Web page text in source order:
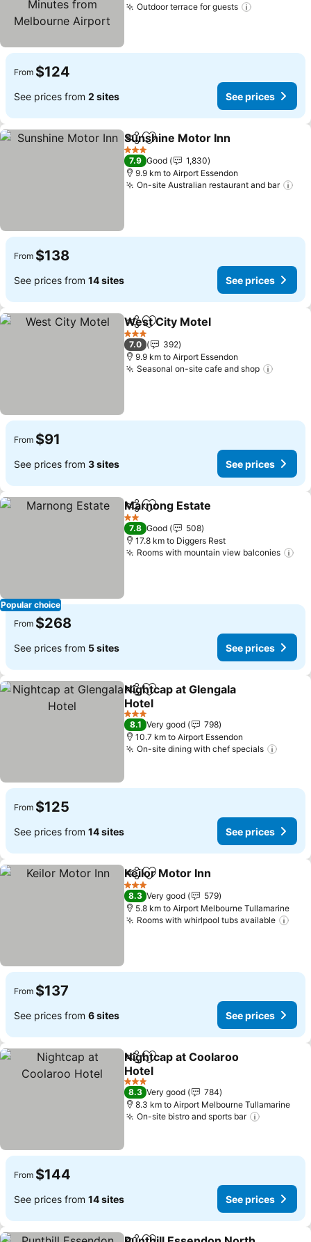
Outdoor terrace for guests
From $124
See prices from 2 sites See prices
ShareAdd to favorites
Sunshine Motor Inn
3 Stars
7.9 Good
1,830
9.9 km to Airport Essendon
On-site Australian restaurant and bar
From $138
See prices from 14 sites See prices
ShareAdd to favorites
West City Motel
3 Stars
7.0
392
9.9 km to Airport Essendon
Seasonal on-site cafe and shop
From $91
See prices from 3 sites See prices
Popular choice
ShareAdd to favorites
Marnong Estate
2 Stars
7.8 Good
508
17.8 km to Diggers Rest
Rooms with mountain view balconies
From $268
See prices from 5 sites See prices
ShareAdd to favorites
Nightcap at Glengala
Hotel
See prices
3 Stars
8.1 Very good
798
10.7 km to Airport Essendon
On-site dining with chef specials
From $125
See prices from 14 sites See prices
ShareAdd to favorites
Keilor Motor Inn
3 Stars
8.3 Very good
579
5.8 km to Airport Melbourne Tullamarine
Rooms with whirlpool tubs available
From $137
See prices from 6 sites See prices
ShareAdd to favorites
Nightcap at Coolaroo
Hotel
See prices
3 Stars
8.3 Very good
784
8.3 km to Airport Melbourne Tullamarine
On-site bistro and sports bar
From $144
See prices from 14 sites See prices